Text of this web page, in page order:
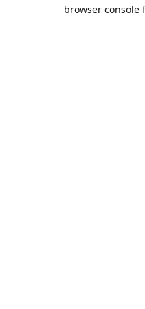
browser console